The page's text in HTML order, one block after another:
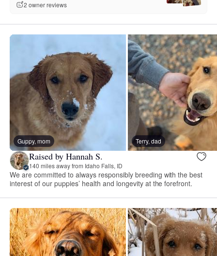
2 owner reviews
Guppy, mom Terry, dad
Raised by Hannah S.
140 miles away from Idaho Falls, ID
We are committed to always responsibly breeding with the best
interest of our puppies’ health and longevity at the forefront.